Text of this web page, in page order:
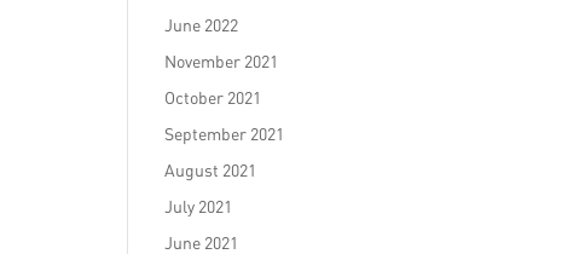
June 2022
November 2021
October 2021
September 2021
August 2021
July 2021
June 2021